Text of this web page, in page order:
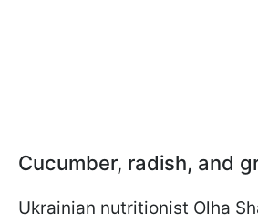
Cucumber, radish, and
Ukrainian nutritionist Olha